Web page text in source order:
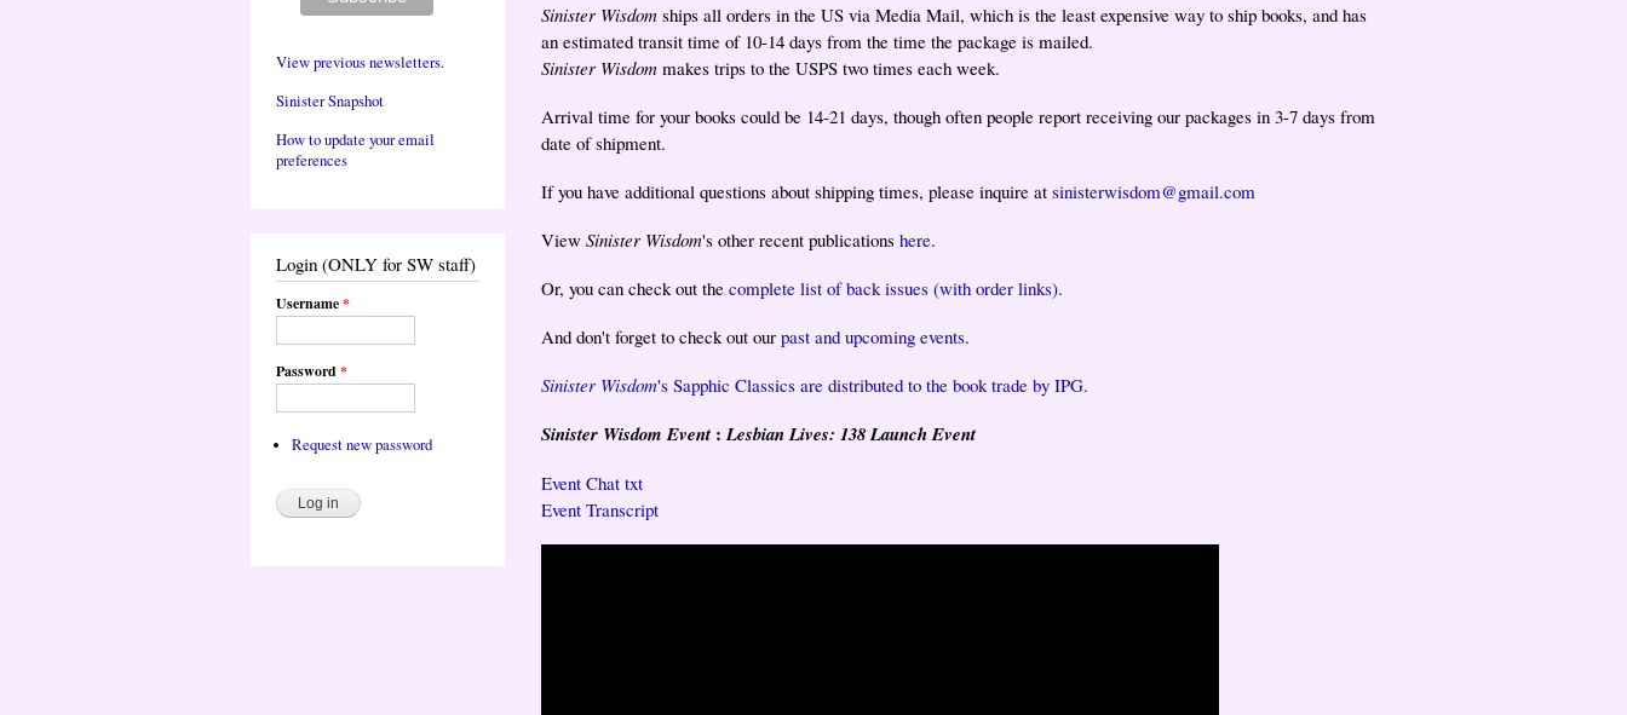
View previous newsletters.
Sinister Snapshot
How to update your email
preferences
Login (ONLY for SW staff)
Username*
Password*
Request new password
Sinister Wisdom ships all orders in the US via Media Mail, which is the least expensive way to ship books, and has
an estimated transit time of 10-14 days from the time the package is mailed.
Sinister Wisdom makes trips to the USPS two times each week.
Arrival time for your books could be 14-21 days, though often people report receiving our packages in 3-7 days from
date of shipment.
If you have additional questions about shipping times, please inquire at sinisterwisdom@gmail.com
View Sinister Wisdom's other recent publications here.
Or, you can check out the complete list of back issues (with order links).
And don't forget to check out our past and upcoming events.
Sinister Wisdom's Sapphic Classics are distributed to the book trade by IPG.
Sinister Wisdom Event:Lesbian Lives: 138 Launch Event
Event Chat txt
Event Transcript